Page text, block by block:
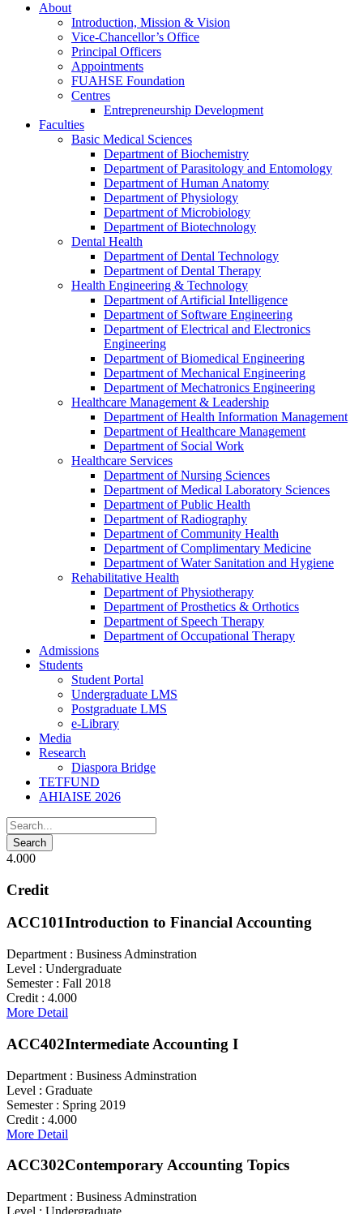
About
Introduction, Mission & Vision
Vice-Chancellor’s Office
Principal Officers
Appointments
FUAHSE Foundation
Centres
Entrepreneurship Development
Faculties
Basic Medical Sciences
Department of Biochemistry
Department of Parasitology and Entomology
Department of Human Anatomy
Department of Physiology
Department of Microbiology
Department of Biotechnology
Dental Health
Department of Dental Technology
Department of Dental Therapy
Health Engineering & Technology
Department of Artificial Intelligence
Department of Software Engineering
Department of Electrical and Electronics
Engineering
Department of Biomedical Engineering
Department of Mechanical Engineering
Department of Mechatronics Engineering
Healthcare Management & Leadership
Department of Health Information Management
Department of Healthcare Management
Department of Social Work
Healthcare Services
Department of Nursing Sciences
Department of Medical Laboratory Sciences
Department of Public Health
Department of Radiography
Department of Community Health
Department of Complimentary Medicine
Department of Water Sanitation and Hygiene
Rehabilitative Health
Department of Physiotherapy
Department of Prosthetics & Orthotics
Department of Speech Therapy
Department of Occupational Therapy
Admissions
Students
Student Portal
Undergraduate LMS
Postgraduate LMS
e-Library
Media
Research
Diaspora Bridge
TETFUND
AHIAISE 2026
4.000
Credit
ACC101Introduction to Financial Accounting
Department : Business Adminstration
Level : Undergraduate
Semester : Fall 2018
Credit : 4.000
More Detail
ACC402Intermediate Accounting I
Department : Business Adminstration
Level : Graduate
Semester : Spring 2019
Credit : 4.000
More Detail
ACC302Contemporary Accounting Topics
Department : Business Adminstration
Level : Undergraduate